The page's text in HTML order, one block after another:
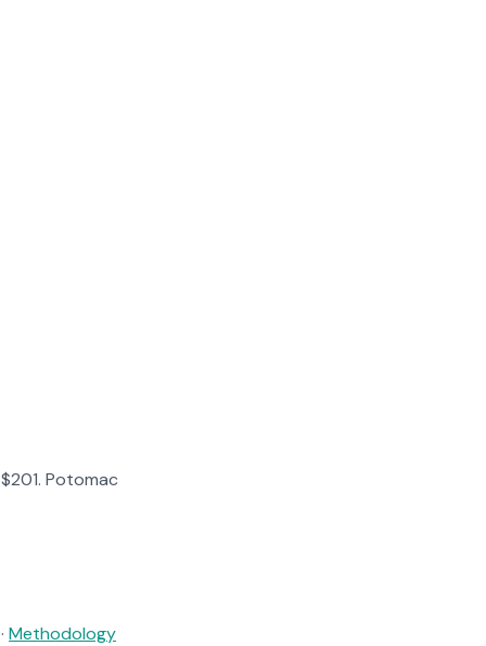
Potomac
Methodology